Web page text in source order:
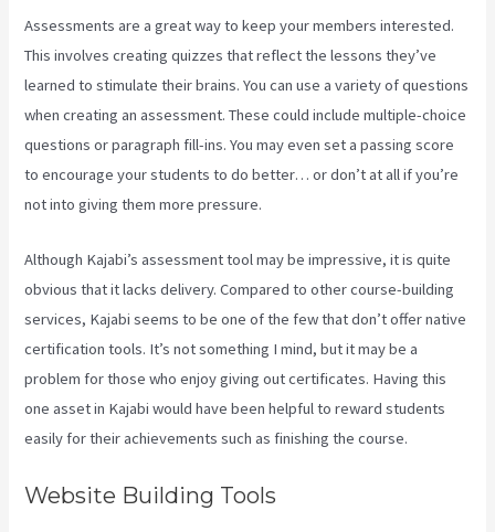
Assessments are a great way to keep your members interested.
This involves creating quizzes that reflect the lessons they’ve
learned to stimulate their brains. You can use a variety of questions
when creating an assessment. These could include multiple-choice
questions or paragraph fill-ins. You may even set a passing score
to encourage your students to do better… or don’t at all if you’re
not into giving them more pressure.
Although Kajabi’s assessment tool may be impressive, it is quite
obvious that it lacks delivery. Compared to other course-building
services, Kajabi seems to be one of the few that don’t offer native
certification tools. It’s not something I mind, but it may be a
problem for those who enjoy giving out certificates. Having this
one asset in Kajabi would have been helpful to reward students
easily for their achievements such as finishing the course.
Website Building Tools